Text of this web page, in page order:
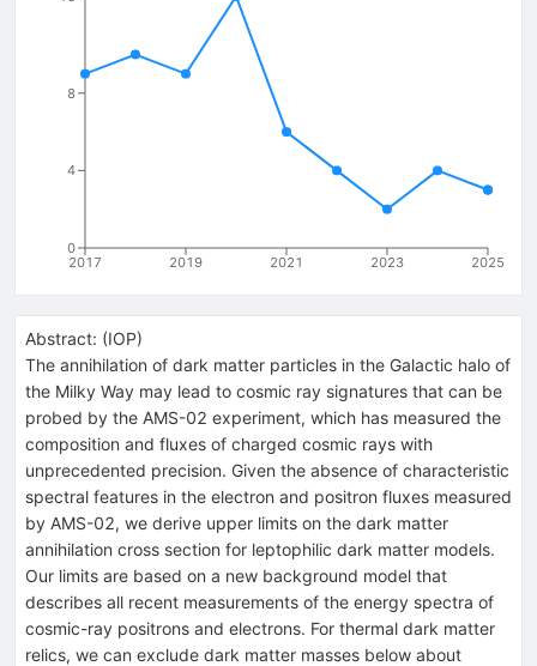
2017 2019 2021 2023 2025
0
4
8
Abstract: (IOP)
The annihilation of dark matter particles in the Galactic halo of
the Milky Way may lead to cosmic ray signatures that can be
probed by the AMS-02 experiment, which has measured the
composition and fluxes of charged cosmic rays with
unprecedented precision. Given the absence of characteristic
spectral features in the electron and positron fluxes measured
by AMS-02, we derive upper limits on the dark matter
annihilation cross section for leptophilic dark matter models.
Our limits are based on a new background model that
describes all recent measurements of the energy spectra of
cosmic-ray positrons and electrons. For thermal dark matter
relics, we can exclude dark matter masses below about